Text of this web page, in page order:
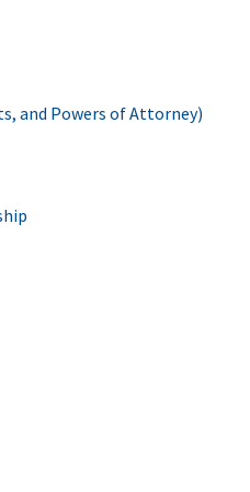
and Powers of Attorney)